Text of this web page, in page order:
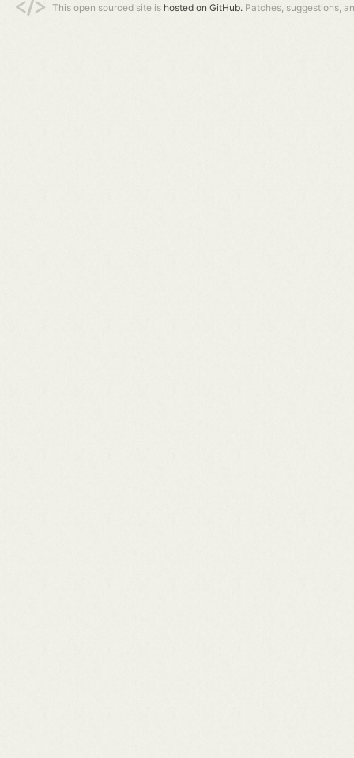
This open sourced site is hosted on GitHub. Patches, suggestions,